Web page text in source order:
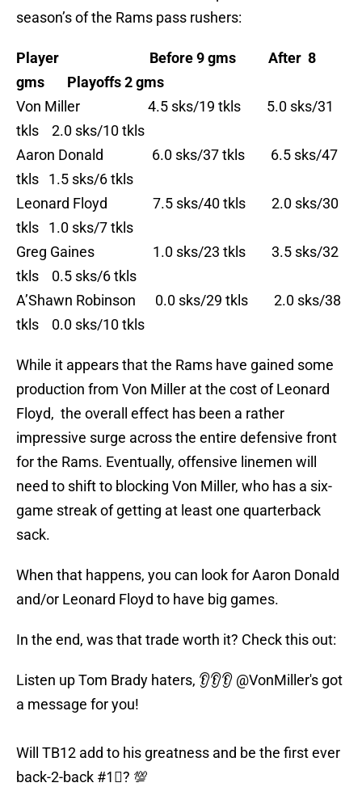
season’s of the Rams pass rushers:
Player Before 9 gms After 8
gms Playoffs 2 gms
Von Miller 4.5 sks/19 tkls 5.0 sks/31
tkls 2.0 sks/10 tkls
Aaron Donald 6.0 sks/37 tkls 6.5 sks/47
tkls 1.5 sks/6 tkls
Leonard Floyd 7.5 sks/40 tkls 2.0 sks/30
tkls 1.0 sks/7 tkls
Greg Gaines 1.0 sks/23 tkls 3.5 sks/32
tkls 0.5 sks/6 tkls
A’Shawn Robinson 0.0 sks/29 tkls 2.0 sks/38
tkls 0.0 sks/10 tkls
While it appears that the Rams have gained some
production from Von Miller at the cost of Leonard
Floyd, the overall effect has been a rather
impressive surge across the entire defensive front
for the Rams. Eventually, offensive linemen will
need to shift to blocking Von Miller, who has a six-
game streak of getting at least one quarterback
sack.
When that happens, you can look for Aaron Donald
and/or Leonard Floyd to have big games.
In the end, was that trade worth it? Check this out:
Listen up Tom Brady haters, 👂👂👂 @VonMiller's got
a message for you!
Will TB12 add to his greatness and be the first ever
back-2-back #1⃣? 💯